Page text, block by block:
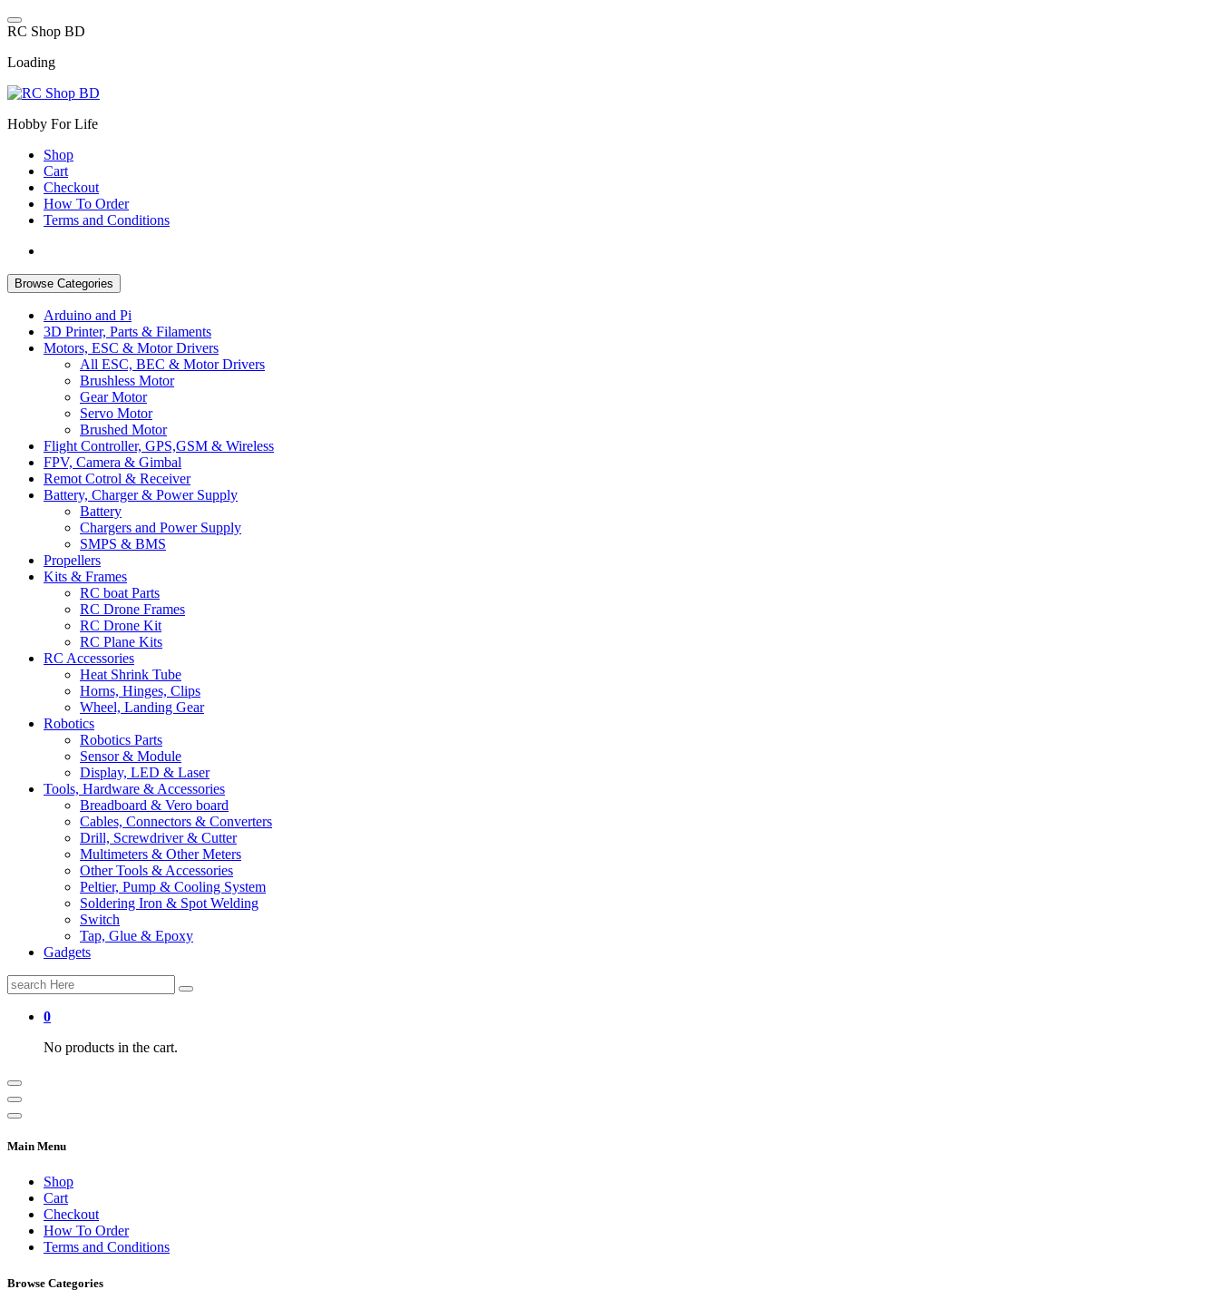
Skip
to
RC Shop BD
Loading
Hobby For Life
Shop
Cart
Checkout
How To Order
Terms and Conditions
Browse Categories
Arduino and Pi
3D Printer, Parts & Filaments
Motors, ESC & Motor Drivers
All ESC, BEC & Motor Drivers
Brushless Motor
Gear Motor
Servo Motor
Brushed Motor
Flight Controller, GPS,GSM & Wireless
FPV, Camera & Gimbal
Remot Cotrol & Receiver
Battery, Charger & Power Supply
Battery
Chargers and Power Supply
SMPS & BMS
Propellers
Kits & Frames
RC boat Parts
RC Drone Frames
RC Drone Kit
RC Plane Kits
RC Accessories
Heat Shrink Tube
Horns, Hinges, Clips
Wheel, Landing Gear
Robotics
Robotics Parts
Sensor & Module
Display, LED & Laser
Tools, Hardware & Accessories
Breadboard & Vero board
Cables, Connectors & Converters
Drill, Screwdriver & Cutter
Multimeters & Other Meters
Other Tools & Accessories
Peltier, Pump & Cooling System
Soldering Iron & Spot Welding
Switch
Tap, Glue & Epoxy
Gadgets
Search
for:
0
No products in the cart.
Main Menu
Shop
Cart
Checkout
How To Order
Terms and Conditions
Browse Categories